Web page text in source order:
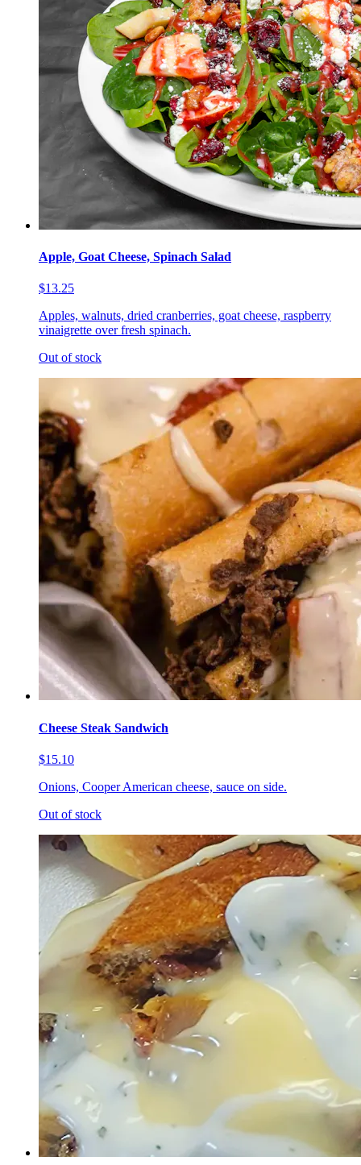
Apple, Goat Cheese, Spinach Salad
$13.25
Apples, walnuts, dried cranberries, goat cheese, raspberry
vinaigrette over fresh spinach.
Out of stock
Cheese Steak Sandwich
$15.10
Onions, Cooper American cheese, sauce on side.
Out of stock